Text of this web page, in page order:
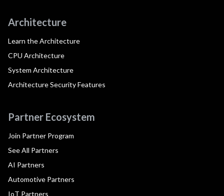
Architecture
Learn the Architecture
CPU Architecture
System Architecture
Architecture Security Features
Partner Ecosystem
Join Partner Program
See All Partners
AI Partners
Automotive Partners
IoT Partners